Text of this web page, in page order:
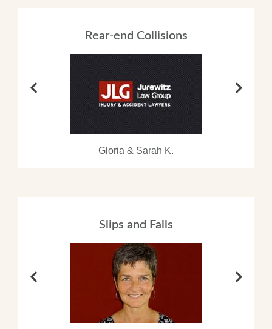
Rear-end Collisions
Gloria & Sarah K.
Slips and Falls